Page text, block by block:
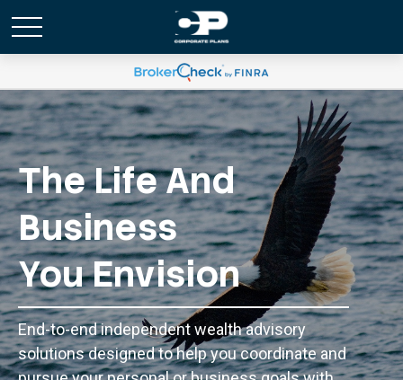
The Life And
Business
You Envision
End-to-end independent wealth advisory
solutions designed to help you coordinate and